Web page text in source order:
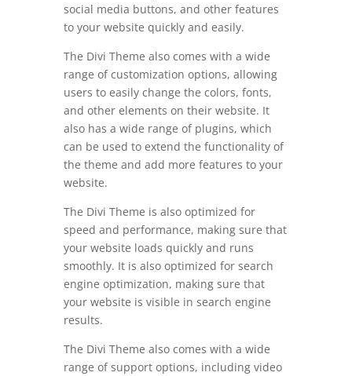
social media buttons, and other features
to your website quickly and easily.
The Divi Theme also comes with a wide
range of customization options, allowing
users to easily change the colors, fonts,
and other elements on their website. It
also has a wide range of plugins, which
can be used to extend the functionality of
the theme and add more features to your
website.
The Divi Theme is also optimized for
speed and performance, making sure that
your website loads quickly and runs
smoothly. It is also optimized for search
engine optimization, making sure that
your website is visible in search engine
results.
The Divi Theme also comes with a wide
range of support options, including video